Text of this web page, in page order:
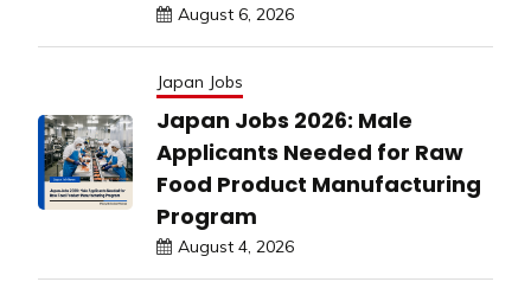
August 6, 2026
Japan Jobs
Japan Jobs 2026: Male
Applicants Needed for Raw
Food Product Manufacturing
Program
August 4, 2026